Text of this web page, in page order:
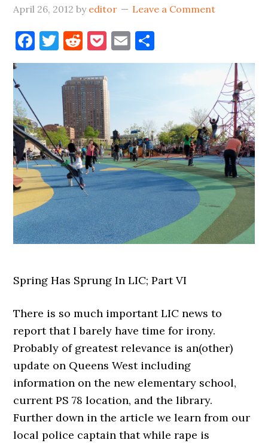
April 26, 2012 by editor Leave a Comment
Facebook
Twitter
Reddit
Pocket
Email
Spring Has Sprung In LIC; Part VI
There is so much important LIC news to
report that I barely have time for irony.
Probably of greatest relevance is an(other)
update on Queens West including
information on the new elementary school,
current PS 78 location, and the library.
Further down in the article we learn from our
local police captain that while rape is